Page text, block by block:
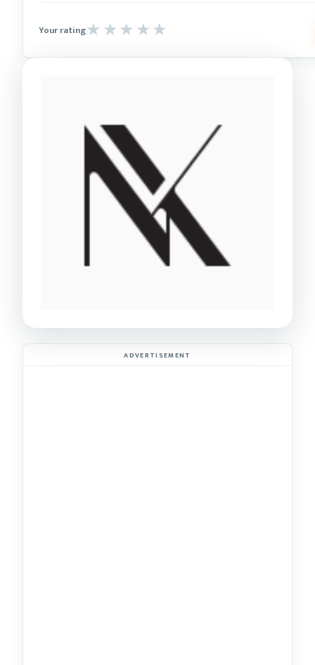
Your rating
ADVERTISEMENT